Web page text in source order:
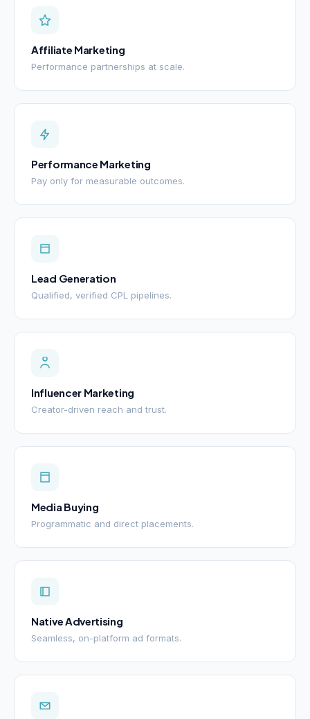
Affiliate Marketing
Performance partnerships at scale.
Performance Marketing
Pay only for measurable outcomes.
Lead Generation
Qualified, verified CPL pipelines.
Influencer Marketing
Creator-driven reach and trust.
Media Buying
Programmatic and direct placements.
Native Advertising
Seamless, on-platform ad formats.